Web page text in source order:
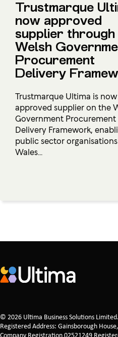
Trustmarque
now approved
supplier through
Welsh
Procurement
Delivery
Trustmarque Ultima is
approved supplier on the
Government Procurement
Delivery Framework,
public sector
Wales...
© 2026 Ultima Business Solutions
Registered Address: Gainsborough